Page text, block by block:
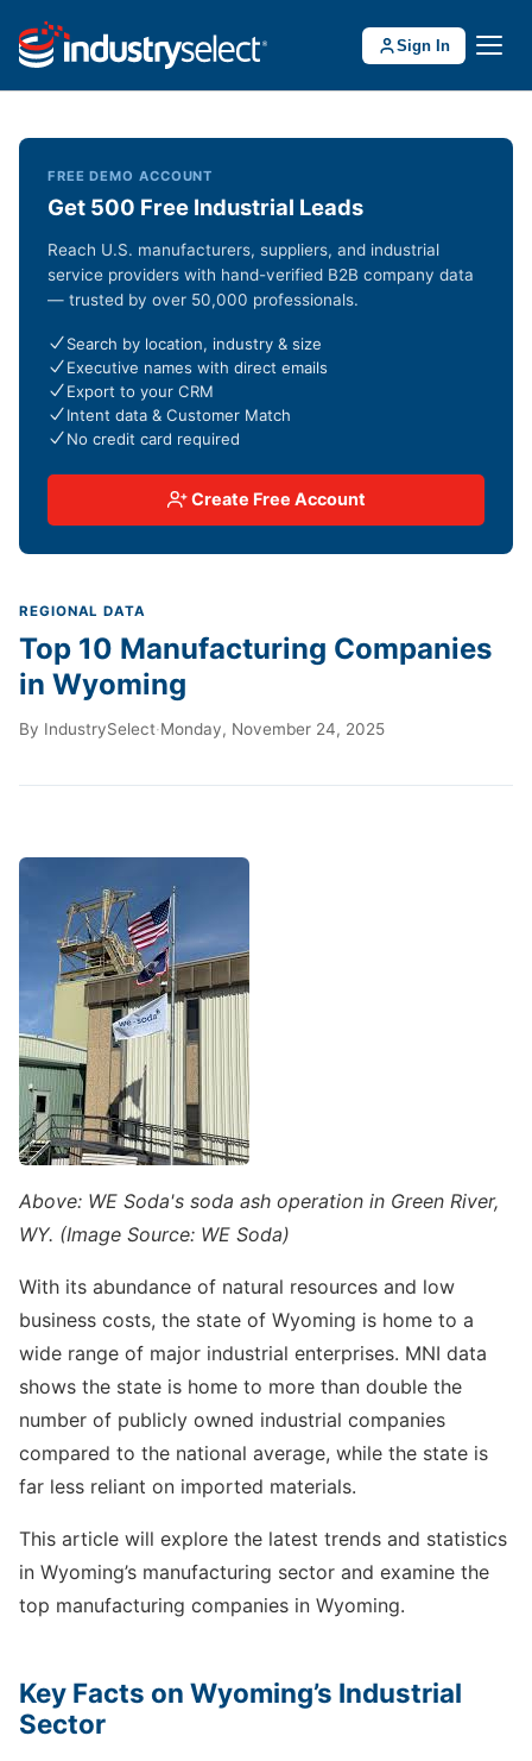
Sign In
REGIONAL DATA
Top 10 Manufacturing Companies
in Wyoming
By IndustrySelect·Monday, November 24, 2025
Above: WE Soda's soda ash operation in Green River,
WY. (Image Source: WE Soda)
With its abundance of natural resources and low
business costs, the state of Wyoming is home to a
wide range of major industrial enterprises. MNI data
shows the state is home to more than double the
number of publicly owned industrial companies
compared to the national average, while the state is
far less reliant on imported materials.
This article will explore the latest trends and statistics
in Wyoming’s manufacturing sector and examine the
top manufacturing companies in Wyoming.
Key Facts on Wyoming’s Industrial
Sector
FREE DEMO ACCOUNT
Get 500 Free Industrial Leads
Reach U.S. manufacturers, suppliers, and industrial
service providers with hand-verified B2B company data
— trusted by over 50,000 professionals.
Search by location, industry & size
Executive names with direct emails
Export to your CRM
Intent data & Customer Match
No credit card required
Create Free Account